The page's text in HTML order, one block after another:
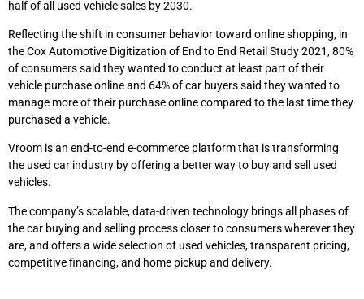
half of all used vehicle sales by 2030.
Reflecting the shift in consumer behavior toward online shopping, in
the Cox Automotive Digitization of End to End Retail Study 2021, 80%
of consumers said they wanted to conduct at least part of their
vehicle purchase online and 64% of car buyers said they wanted to
manage more of their purchase online compared to the last time they
purchased a vehicle.
Vroom is an end-to-end e-commerce platform that is transforming
the used car industry by offering a better way to buy and sell used
vehicles.
The company’s scalable, data-driven technology brings all phases of
the car buying and selling process closer to consumers wherever they
are, and offers a wide selection of used vehicles, transparent pricing,
competitive financing, and home pickup and delivery.